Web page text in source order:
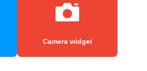
Camera widget